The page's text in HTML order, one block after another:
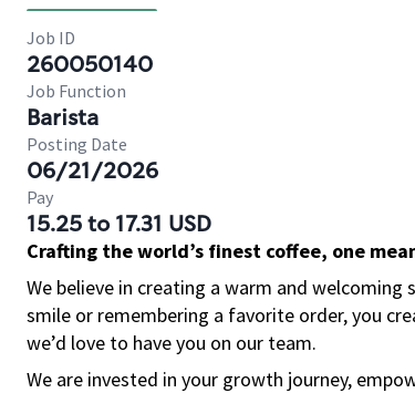
Job ID
260050140
Job Function
Barista
Posting Date
06/21/2026
Pay
15.25 to 17.31 USD
Crafting the world’s finest coffee, one
We believe in creating a warm and welcoming
smile or remembering a favorite order, you
we’d love to have you on our team.
We are invested in your growth journey,